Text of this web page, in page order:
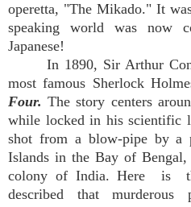
operetta, "The Mikado." It
speaking world was now
Japanese!
In 1890, Sir Arthur
most famous Sherlock
Four. The story centers
while locked in his scientific
shot from a blow-pipe by a
Islands in the Bay of
colony of India. Here is
described that